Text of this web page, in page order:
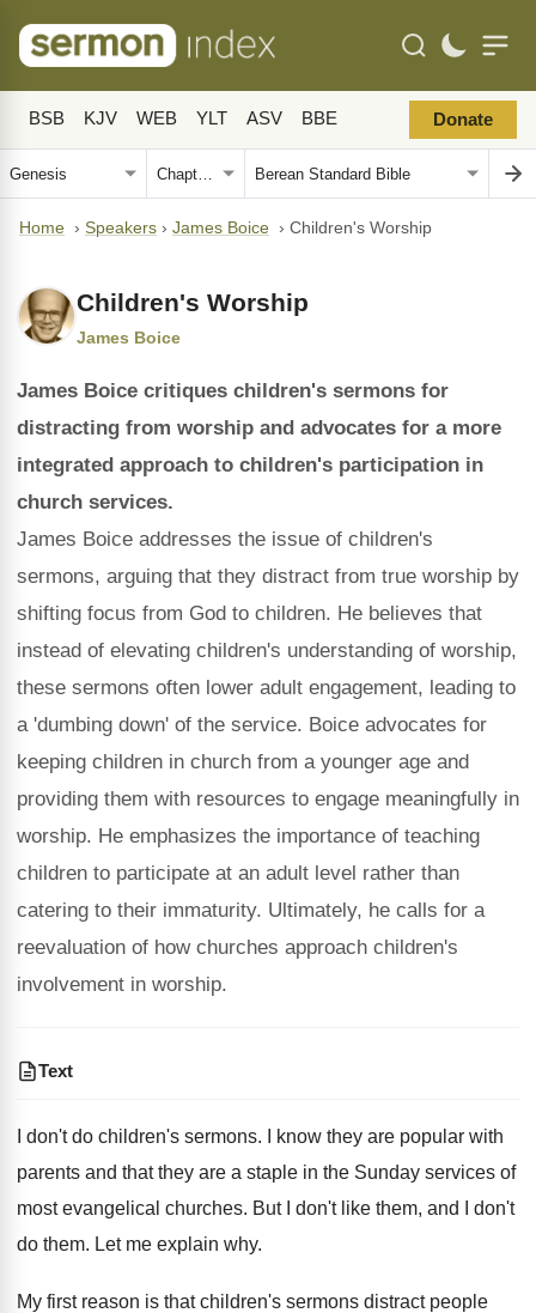
BSB KJV WEB YLT ASV BBE Donate
Home › Speakers › James Boice › Children's Worship
Children's Worship
James Boice
James Boice critiques children's sermons for
distracting from worship and advocates for a more
integrated approach to children's participation in
church services.
James Boice addresses the issue of children's
sermons, arguing that they distract from true worship by
shifting focus from God to children. He believes that
instead of elevating children's understanding of worship,
these sermons often lower adult engagement, leading to
a 'dumbing down' of the service. Boice advocates for
keeping children in church from a younger age and
providing them with resources to engage meaningfully in
worship. He emphasizes the importance of teaching
children to participate at an adult level rather than
catering to their immaturity. Ultimately, he calls for a
reevaluation of how churches approach children's
involvement in worship.
Text
I don't do children's sermons. I know they are popular with
parents and that they are a staple in the Sunday services of
most evangelical churches. But I don't like them, and I don't
do them. Let me explain why.
My first reason is that children's sermons distract people